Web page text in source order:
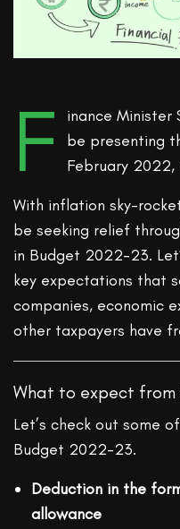
F
inance Minister
be presenting
February 2022,
With inflation sky-
be seeking relief
in Budget 2022-23.
key expectations that
companies, economic
other taxpayers have
What to expect from
Let’s check out some
Budget 2022-23.
Deduction in the
allowance